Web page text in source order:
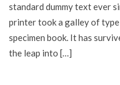
standard dummy text ever
printer took a galley of type
specimen book. It has
the leap into […]